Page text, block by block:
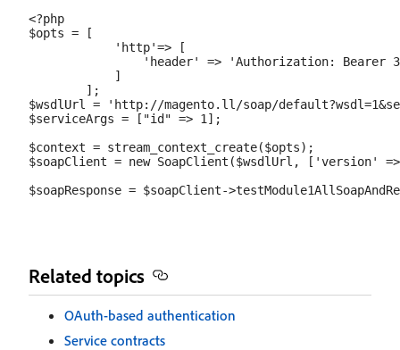
<?php
$opts = [
            'http'=> [
'header' => 'Authorization: Bearer
            ]
        ];
$wsdlUrl = 'http://magento.ll/soap/
$serviceArgs = ["id" => 1];
$context = stream_context_create($opts);
$soapClient = new SoapClient($wsdlUrl, ['version'
Related topics
OAuth-based authentication
Service contracts